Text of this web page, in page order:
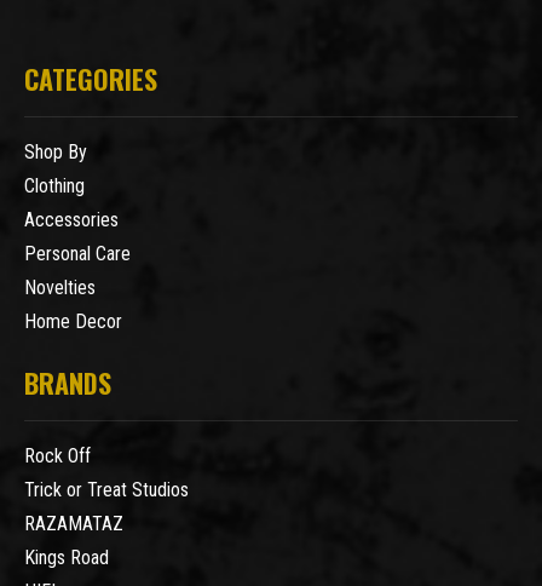
CATEGORIES
Shop By
Clothing
Accessories
Personal Care
Novelties
Home Decor
BRANDS
Rock Off
Trick or Treat Studios
RAZAMATAZ
Kings Road